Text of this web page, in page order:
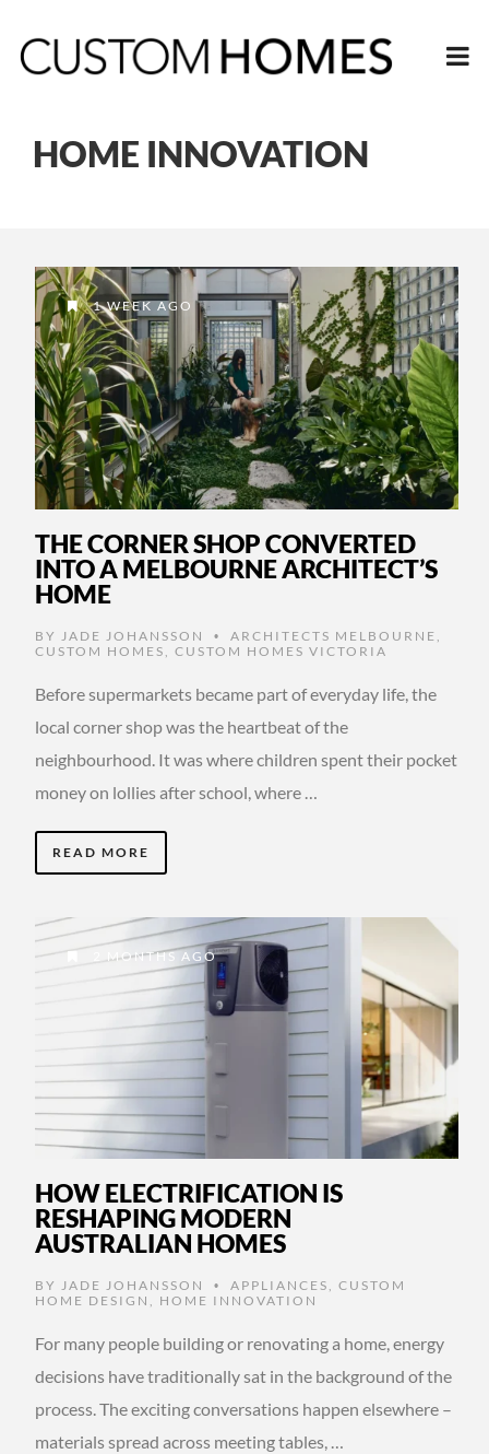
HOME INNOVATION
1 WEEK AGO
THE CORNER SHOP CONVERTED
INTO A MELBOURNE ARCHITECT’S
HOME
BY JADE JOHANSSON • ARCHITECTS MELBOURNE
CUSTOM HOMES
CUSTOM HOMES VICTORIA
Before supermarkets became part of everyday life, the
local corner shop was the heartbeat of the
neighbourhood. It was where children spent their pocket
money on lollies after school, where …
READ MORE
2 MONTHS AGO
HOW ELECTRIFICATION IS
RESHAPING MODERN
AUSTRALIAN HOMES
BY JADE JOHANSSON • APPLIANCES , CUSTOM
HOME DESIGN , HOME INNOVATION
For many people building or renovating a home, energy
decisions have traditionally sat in the background of the
process. The exciting conversations happen elsewhere –
materials spread across meeting tables, …